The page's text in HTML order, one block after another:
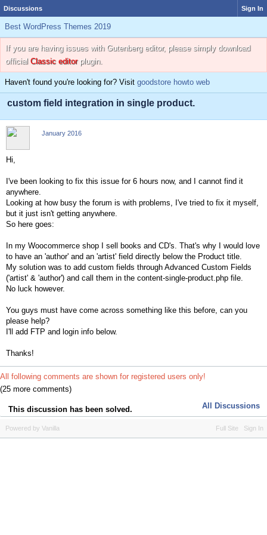
Discussions Sign In
Best WordPress Themes 2019
If you are having issues with Gutenberg editor, please simply download
official Classic editorplugin.
Haven't found you're looking for? Visit goodstore howto web
custom field integration in single product.
January 2016
Hi,
I've been looking to fix this issue for 6 hours now, and I cannot find it
anywhere.
Looking at how busy the forum is with problems, I've tried to fix it myself,
but it just isn't getting anywhere.
So here goes:
In my Woocommerce shop I sell books and CD's. That's why I would love
to have an 'author' and an 'artist' field directly below the Product title.
My solution was to add custom fields through Advanced Custom Fields
('artist' & 'author') and call them in the content-single-product.php file.
No luck however.
You guys must have come across something like this before, can you
please help?
I'll add FTP and login info below.
Thanks!
All following comments are shown for registered users only!
(25 more comments)
This discussion has been solved. All Discussions
Full Site Sign In
Powered by Vanilla